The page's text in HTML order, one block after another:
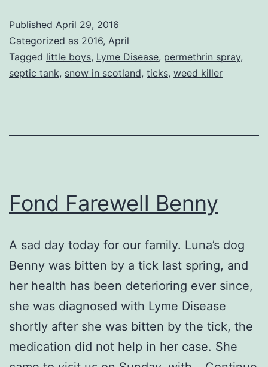
Published April 29, 2016
Categorized as 2016, April
Tagged little boys, Lyme Disease, permethrin spray,
septic tank, snow in scotland, ticks, weed killer
Fond Farewell Benny
A sad day today for our family. Luna’s dog
Benny was bitten by a tick last spring, and
her health has been deterioring ever since,
she was diagnosed with Lyme Disease
shortly after she was bitten by the tick, the
medication did not help in her case. She